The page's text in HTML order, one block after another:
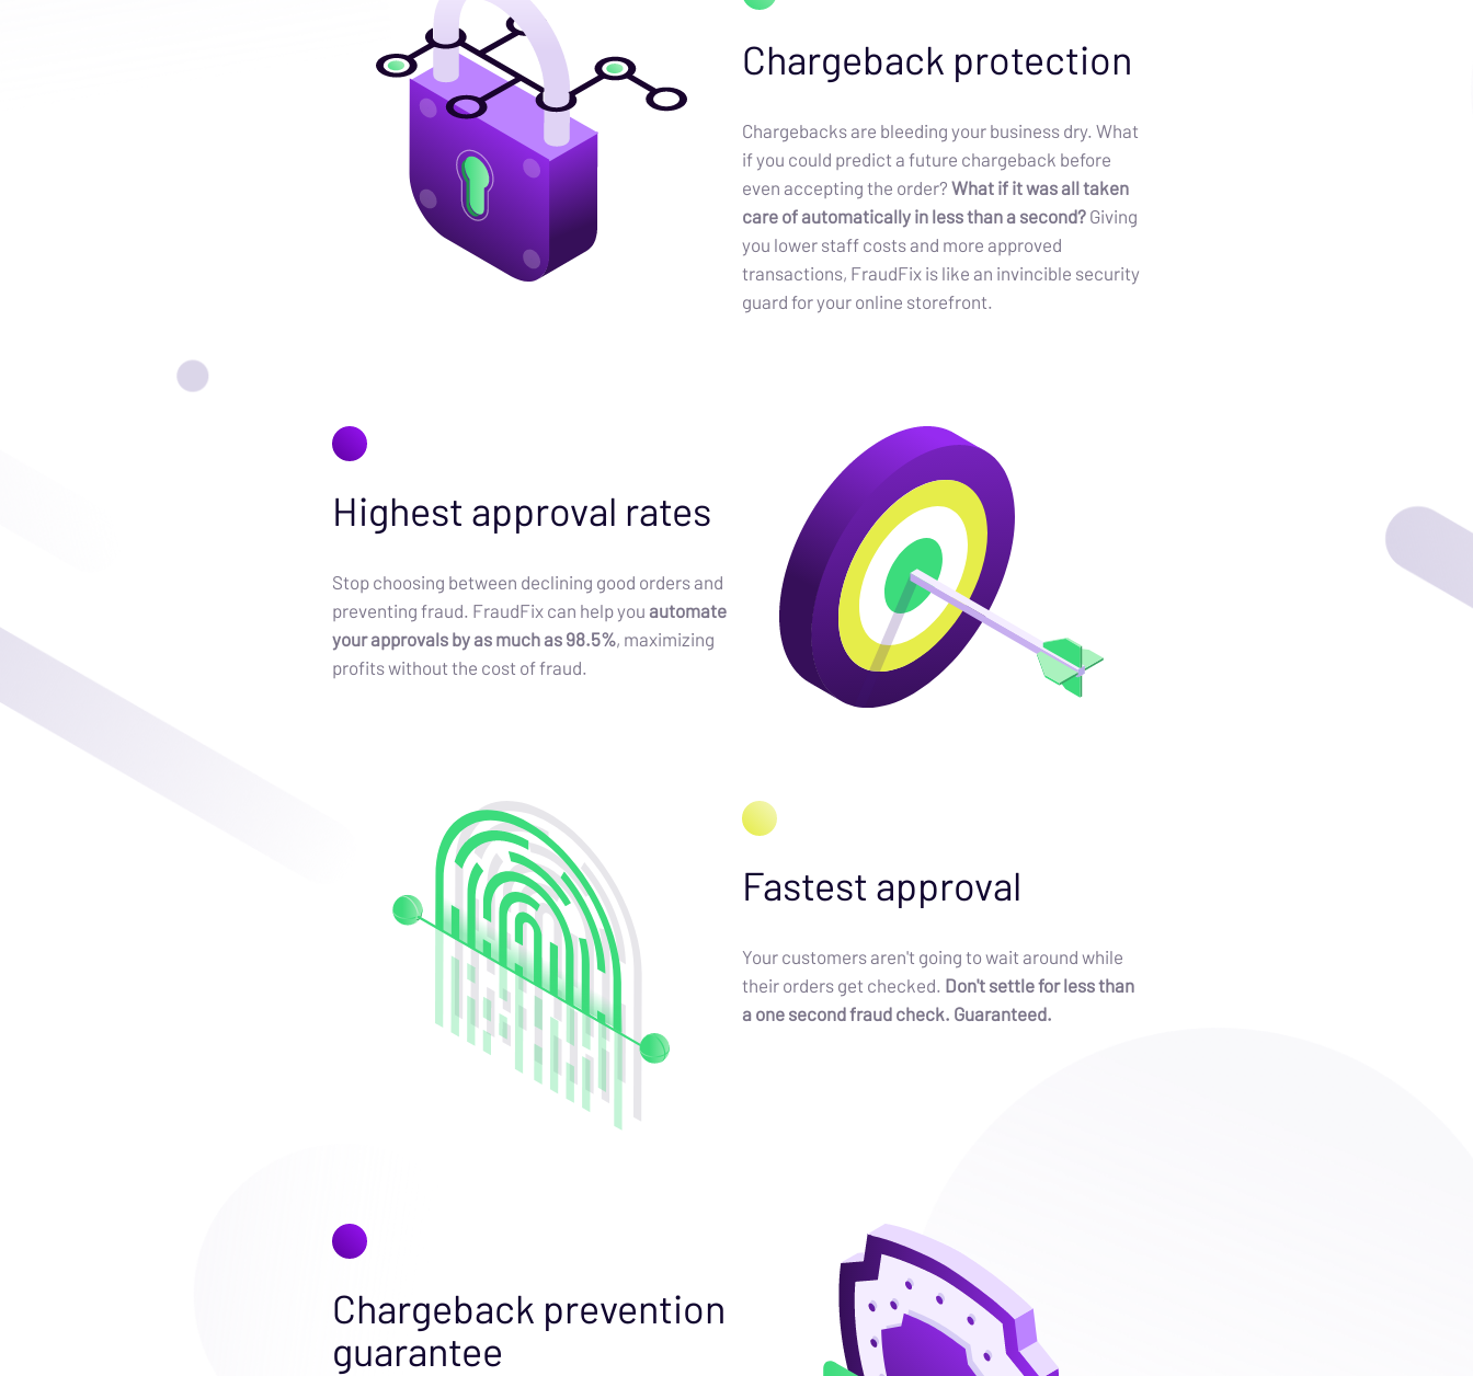
Chargeback protection
Chargebacks are bleeding your business dry. What
if you could predict a future chargeback before
even accepting the order? What if it was all taken
care of automatically in less than a second?Giving
you lower staff costs and more approved
transactions, FraudFix is like an invincible security
guard for your online storefront.
Highest approval rates
Stop choosing between declining good orders and
preventing fraud. FraudFix can help you automate
your approvals by as much as 98.5%, maximizing
profits without the cost of fraud.
Fastest approval
Your customers aren't going to wait around while
their orders get checked. Don't settle for less than
a one second fraud check. Guaranteed.
Chargeback prevention
guarantee